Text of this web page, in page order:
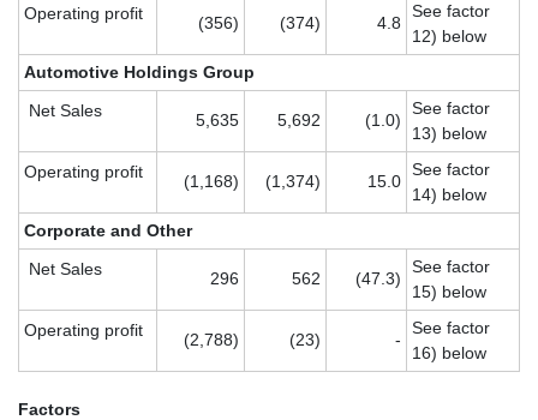
Operating profit
(356) (374) 4.8
See factor
12) below
Automotive Holdings Group
Net Sales
5,635 5,692 (1.0)
See factor
13) below
Operating profit
(1,168) (1,374) 15.0
See factor
14) below
Corporate and Other
Net Sales
296 562 (47.3)
See factor
15) below
Operating profit
(2,788) (23) -
See factor
16) below
Factors